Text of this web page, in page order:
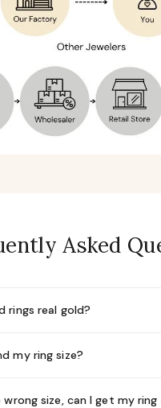
Asked
rings real gold?
my ring size?
size, can I get my ring